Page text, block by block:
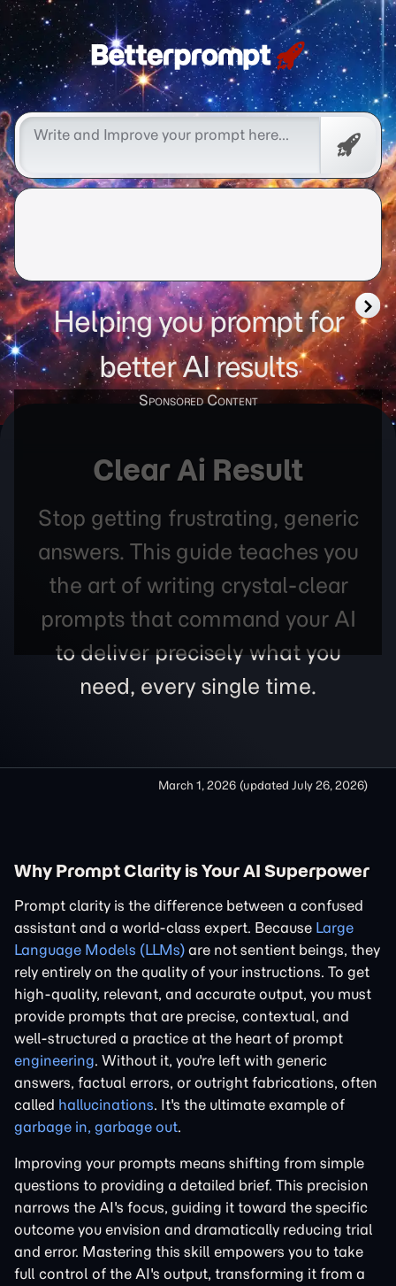
Free
Helping you prompt for
better AI results
Clear Ai Result
Stop getting frustrating, generic
answers. This guide teaches you
the art of writing crystal-clear
prompts that command your AI
to deliver precisely what you
need, every single time.
March 1, 2026 (updated July 26, 2026)
Why Prompt Clarity is Your AI Superpower
Prompt clarity is the difference between a confused
assistant and a world-class expert. Because Large
Language Models (LLMs) are not sentient beings, they
rely entirely on the quality of your instructions. To get
high-quality, relevant, and accurate output, you must
provide prompts that are precise, contextual, and
well-structured a practice at the heart of prompt
engineering. Without it, you're left with generic
answers, factual errors, or outright fabrications, often
called hallucinations. It's the ultimate example of
garbage in, garbage out.
Improving your prompts means shifting from simple
questions to providing a detailed brief. This precision
narrows the AI's focus, guiding it toward the specific
outcome you envision and dramatically reducing trial
and error. Mastering this skill empowers you to take
full control of the AI's output, transforming it from a